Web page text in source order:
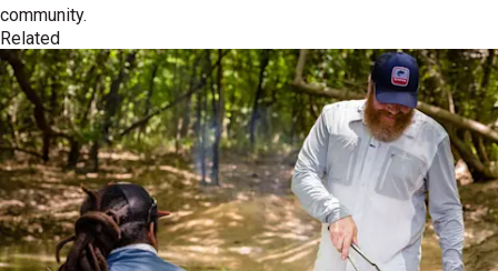
community.
Related